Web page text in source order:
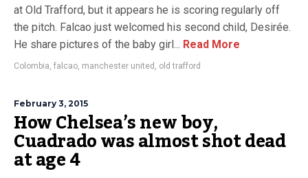
at Old Trafford, but it appears he is scoring regularly off
the pitch. Falcao just welcomed his second child, Desirée.
He share pictures of the baby girl... Read More
Colombia, falcao, manchester united , old trafford
February 3, 2015
How Chelsea’s new boy,
Cuadrado was almost shot dead
at age 4